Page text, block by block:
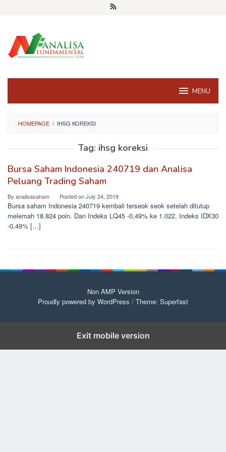
MENU
HOMEPAGE / IHSG KOREKSI
Tag: ihsg koreksi
Bursa Saham Indonesia 240719 dan Analisa
Peluang Trading Saham
By analisasaham Posted onJuly 24, 2019
Bursa saham Indonesia 240719 kembali terseok seok setelah ditutup
melemah 18.824 poin. Dan Indeks LQ45 -0,49% ke 1.022. Indeks IDX30
-0,49% […]
Non AMP Version
Proudly powered by WordPress / Theme: Superfast
Exit mobile version